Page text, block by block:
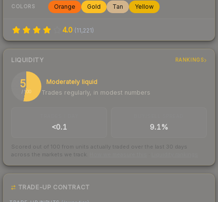
COLORS Orange Gold Tan Yellow
4.0 (11,221)
LIQUIDITY RANKINGS
53
/ 100
Moderately liquid
Trades regularly, in modest numbers
<0.1 9.1%
Scored out of 100 from units actually traded over the last 30 days
across the markets we track.
TRADE-UP CONTRACT